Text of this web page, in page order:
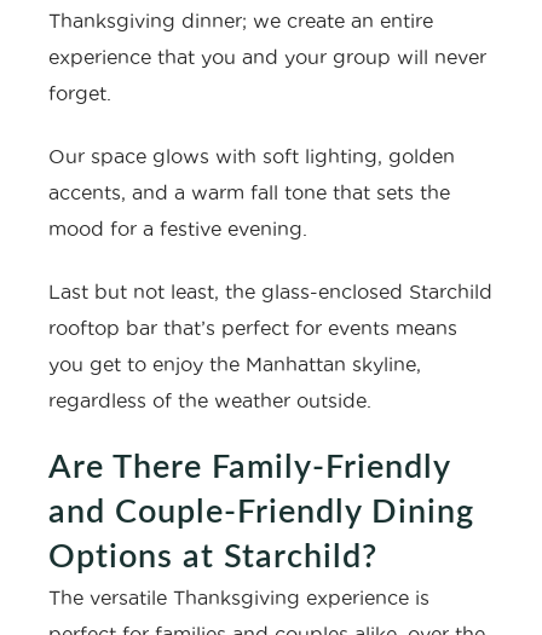
Thanksgiving dinner; we create an entire
experience that you and your group will never
forget.
Our space glows with soft lighting, golden
accents, and a warm fall tone that sets the
mood for a festive evening.
Last but not least, the glass-enclosed Starchild
rooftop bar that’s perfect for events means
you get to enjoy the Manhattan skyline,
regardless of the weather outside.
Are There Family-Friendly
and Couple-Friendly Dining
Options at Starchild?
The versatile Thanksgiving experience is